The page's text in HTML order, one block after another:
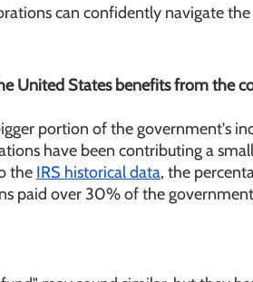
can confidently navigate
United States benefits from the
portion of the government's
have been contributing a
the IRS historical data, the
paid over 30% of the